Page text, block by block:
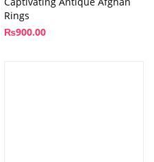
Rings
₨900.00